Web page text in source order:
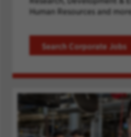
Human Resources and more.
Search Corporate Jobs